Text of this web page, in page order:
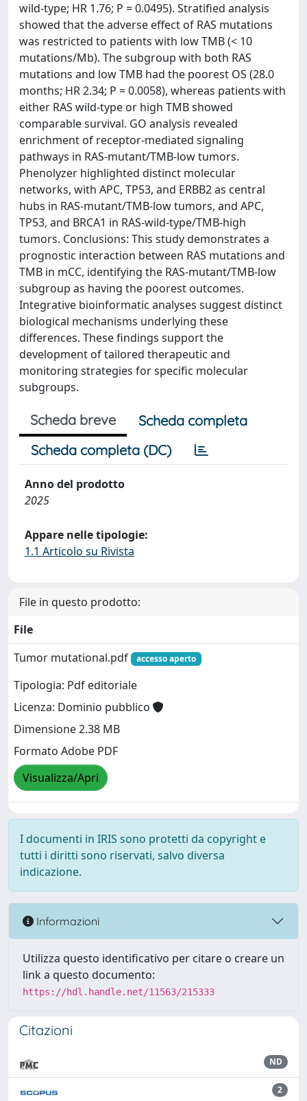
wild-type; HR 1.76; P = 0.0495). Stratified analysis
showed that the adverse effect of RAS mutations
was restricted to patients with low TMB (< 10
mutations/Mb). The subgroup with both RAS
mutations and low TMB had the poorest OS (28.0
months; HR 2.34; P = 0.0058), whereas patients with
either RAS wild-type or high TMB showed
comparable survival. GO analysis revealed
enrichment of receptor-mediated signaling
pathways in RAS-mutant/TMB-low tumors.
Phenolyzer highlighted distinct molecular
networks, with APC, TP53, and ERBB2 as central
hubs in RAS-mutant/TMB-low tumors, and APC,
TP53, and BRCA1 in RAS-wild-type/TMB-high
tumors. Conclusions: This study demonstrates a
prognostic interaction between RAS mutations and
TMB in mCC, identifying the RAS-mutant/TMB-low
subgroup as having the poorest outcomes.
Integrative bioinformatic analyses suggest distinct
biological mechanisms underlying these
differences. These findings support the
development of tailored therapeutic and
monitoring strategies for specific molecular
subgroups.
Scheda breve
Scheda completa
Scheda completa (DC)
Anno del prodotto
2025
Appare nelle tipologie:
1.1 Articolo su Rivista
File in questo prodotto:
File
Tumor mutational.pdf
accesso aperto
Tipologia: Pdf editoriale
Licenza: Dominio pubblico
Dimensione 2.38 MB
Formato Adobe PDF
Visualizza/Apri
I documenti in IRIS sono protetti da copyright e
tutti i diritti sono riservati, salvo diversa
indicazione.
Informazioni
Utilizza questo identificativo per citare o creare un
link a questo documento:
https://hdl.handle.net/11563/215333
Citazioni
ND
2